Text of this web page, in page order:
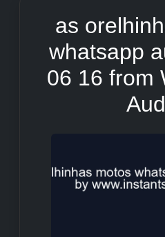
as
whatsapp
06 16 from